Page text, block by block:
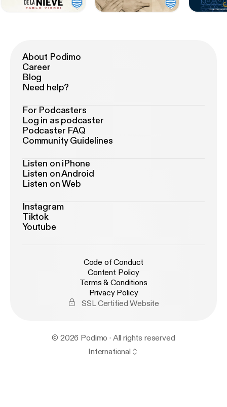
About Podimo
Career
Blog
Need help?
For Podcasters
Log in as podcaster
Podcaster FAQ
Community Guidelines
Listen on iPhone
Listen on Android
Listen on Web
Instagram
Tiktok
Youtube
Code of Conduct
Content Policy
Terms & Conditions
Privacy Policy
SSL Certified Website
© 2026 Podimo · All rights reserved
International